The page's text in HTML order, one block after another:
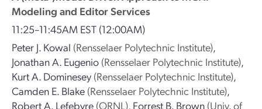
Modeling and Editor Services
11:25–11:45AM EST (12:00AM)
Peter J. Kowal (Rensselaer Polytechnic Institute),
Jonathan A. Eugenio (Rensselaer Polytechnic Institute),
Kurt A. Dominesey (Rensselaer Polytechnic Institute),
Camden E. Blake (Rensselaer Polytechnic Institute),
Robert A. Lefebvre (ORNL), Forrest B. Brown (Univ. of